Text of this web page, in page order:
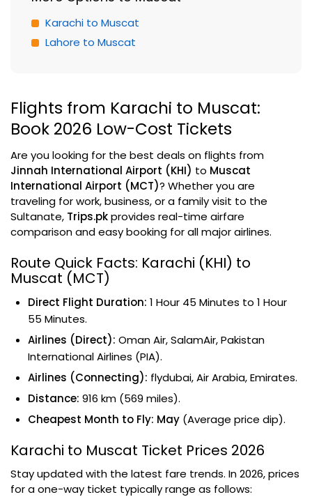
Karachi to Muscat
Lahore to Muscat
Flights from Karachi to Muscat:
Book 2026 Low-Cost Tickets
Are you looking for the best deals on flights from
Jinnah International Airport (KHI) to Muscat
International Airport (MCT)? Whether you are
traveling for work, business, or a family visit to the
Sultanate, Trips.pkprovides real-time airfare
comparison and easy booking for all major airlines.
Route Quick Facts: Karachi (KHI) to
Muscat (MCT)
Direct Flight Duration: 1 Hour 45 Minutes to 1 Hour
55 Minutes.
Airlines (Direct): Oman Air, SalamAir, Pakistan
International Airlines (PIA).
Airlines (Connecting): flydubai, Air Arabia, Emirates.
Distance: 916 km (569 miles).
Cheapest Month to Fly: May (Average price dip).
Karachi to Muscat Ticket Prices 2026
Stay updated with the latest fare trends. In 2026, prices
for a one-way ticket typically range as follows: